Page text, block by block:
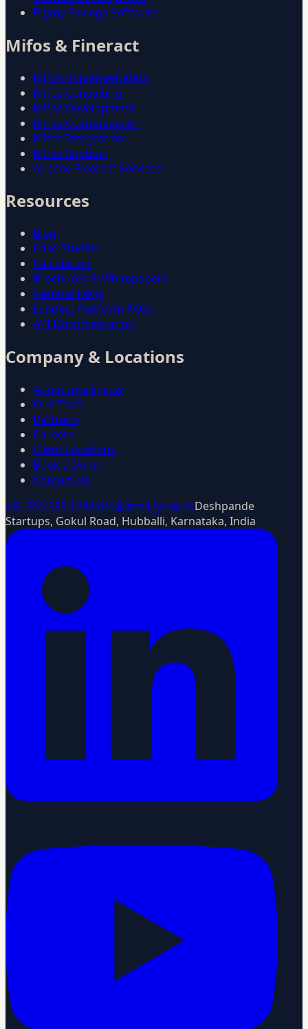
Pigmy Savings Software
Mifos & Fineract
Mifos Implementation
Mifos Consulting
Mifos Development
Mifos Customization
Mifos Integration
Mifos Support
Apache Fineract Services
Resources
Blog
Case Studies
Calculators
Brochures & Whitepapers
General FAQs
Lending Platform FAQs
API Documentation
Company & Locations
About Intelligrow
Our Team
Partners
Careers
Client Locations
Book a Demo
Contact Us
+91 953 589 1298info@intelligrow.coDeshpande
Startups, Gokul Road, Hubballi, Karnataka, India